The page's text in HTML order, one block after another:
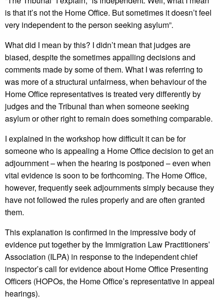
is that it’s not the Home Office. But sometimes it doesn’t feel
very independent to the person seeking asylum”.
What did I mean by this? I didn’t mean that judges are
biased, despite the sometimes appalling decisions and
comments made by some of them. What I was referring to
was more of a structural unfairness, when behaviour of the
Home Office representatives is treated very differently by
judges and the Tribunal than when someone seeking
asylum or other right to remain does something comparable.
I explained in the workshop how difficult it can be for
someone who is appealing a Home Office decision to get an
adjournment – when the hearing is postponed – even when
vital evidence is soon to be forthcoming. The Home Office,
however, frequently seek adjournments simply because they
have not followed the rules properly and are often granted
them.
This explanation is confirmed in the impressive body of
evidence put together by the Immigration Law Practitioners’
Association (ILPA) in response to the independent chief
inspector’s call for evidence about Home Office Presenting
Officers (HOPOs, the Home Office’s representative in appeal
hearings).